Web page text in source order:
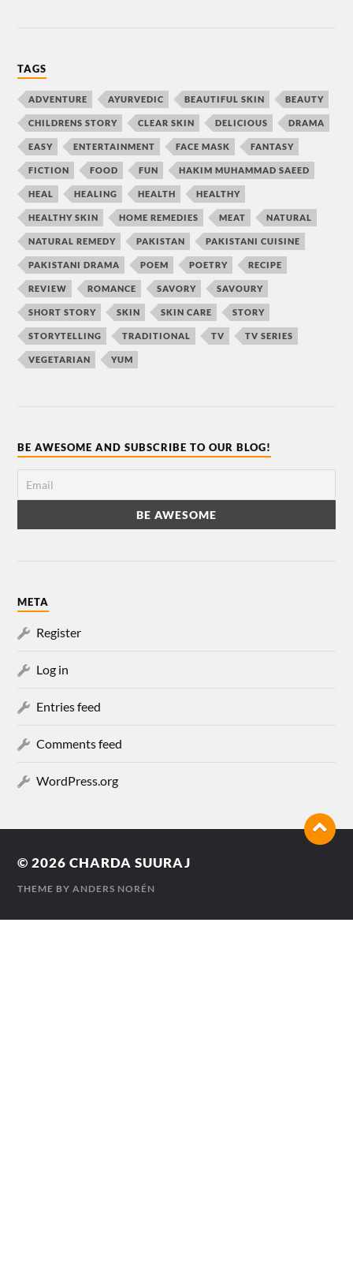
TAGS
ADVENTURE AYURVEDIC BEAUTIFUL SKIN BEAUTY
CHILDRENS STORY CLEAR SKIN DELICIOUS DRAMA
EASY ENTERTAINMENT FACE MASK FANTASY
FICTION FOOD FUN HAKIM MUHAMMAD SAEED
HEAL HEALING HEALTH HEALTHY
HEALTHY SKIN HOME REMEDIES MEAT NATURAL
NATURAL REMEDY PAKISTAN PAKISTANI CUISINE
PAKISTANI DRAMA POEM POETRY RECIPE
REVIEW ROMANCE SAVORY SAVOURY
SHORT STORY SKIN SKIN CARE STORY
STORYTELLING TRADITIONAL TV TV SERIES
VEGETARIAN YUM
BE AWESOME AND SUBSCRIBE TO OUR BLOG!
META
Register
Log in
Entries feed
Comments feed
WordPress.org
© 2026CHARDA SUURAJ
THEME BYANDERS NORÉN